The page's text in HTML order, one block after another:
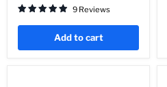
9 Reviews
Add to cart